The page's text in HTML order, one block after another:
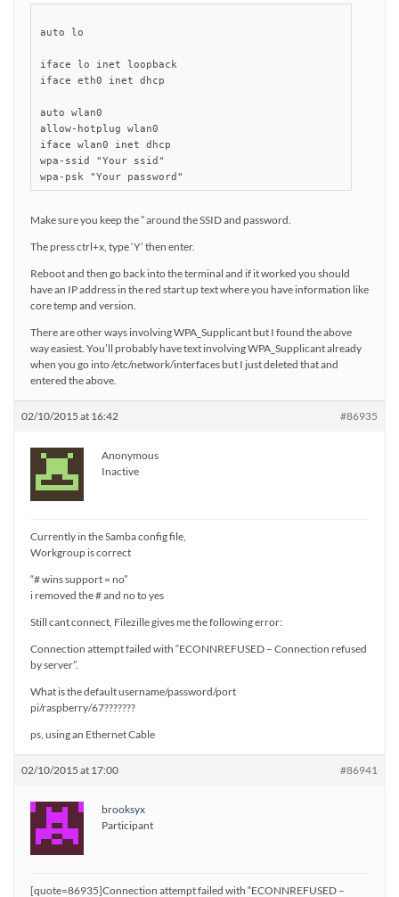
auto lo
iface lo inet loopback
iface eth0 inet dhcp
auto wlan0
allow-hotplug wlan0
iface wlan0 inet dhcp
wpa-ssid "Your ssid"
wpa-psk "Your password"
Make sure you keep the ” around the SSID and password.
The press ctrl+x, type ‘Y’ then enter.
Reboot and then go back into the terminal and if it worked you should
have an IP address in the red start up text where you have information like
core temp and version.
There are other ways involving WPA_Supplicant but I found the above
way easiest. You’ll probably have text involving WPA_Supplicant already
when you go into /etc/network/interfaces but I just deleted that and
entered the above.
02/10/2015 at 16:42 #86935
Anonymous
Inactive
Currently in the Samba config file,
Workgroup is correct
“# wins support = no”
i removed the # and no to yes
Still cant connect, Filezille gives me the following error:
Connection attempt failed with “ECONNREFUSED – Connection refused
by server”.
What is the default username/password/port
pi/raspberry/67???????
ps, using an Ethernet Cable
02/10/2015 at 17:00 #86941
brooksyx
Participant
[quote=86935]Connection attempt failed with “ECONNREFUSED –